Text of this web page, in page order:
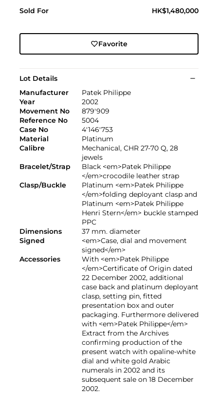
Sold For HK$1,480,000
Favorite
Lot Details
Manufacturer
Patek Philippe
Year
2002
Movement No
879'909
Reference No
5004
Case No
4'146'753
Material
Platinum
Calibre
Mechanical, CHR 27-70 Q, 28
jewels
Bracelet/Strap
Black <em>Patek Philippe
</em>crocodile leather strap
Clasp/Buckle
Platinum <em>Patek Philippe
</em>folding deployant clasp and
Platinum <em>Patek Philippe
Henri Stern</em> buckle stamped
PPC
Dimensions
37 mm. diameter
Signed
<em>Case, dial and movement
signed</em>
Accessories
With <em>Patek Philippe
</em>Certificate of Origin dated
22 December 2002, additional
case back and platinum deployant
clasp, setting pin, fitted
presentation box and outer
packaging. Furthermore delivered
with <em>Patek Philippe</em>
Extract from the Archives
confirming production of the
present watch with opaline-white
dial and white gold Arabic
numerals in 2002 and its
subsequent sale on 18 December
2002.